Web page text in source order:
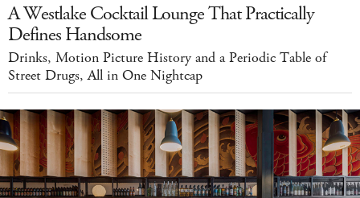
A Westlake Cocktail Lounge That Practically
Defines Handsome
Drinks, Motion Picture History and a Periodic Table of
Street Drugs, All in One Nightcap